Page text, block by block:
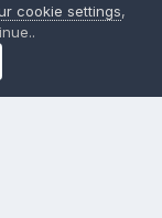
cookie settings,